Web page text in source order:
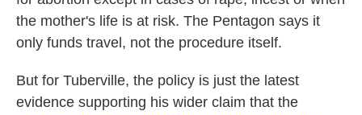
the mother's life is at risk. The Pentagon says it
only funds travel, not the procedure itself.
But for Tuberville, the policy is just the latest
evidence supporting his wider claim that the